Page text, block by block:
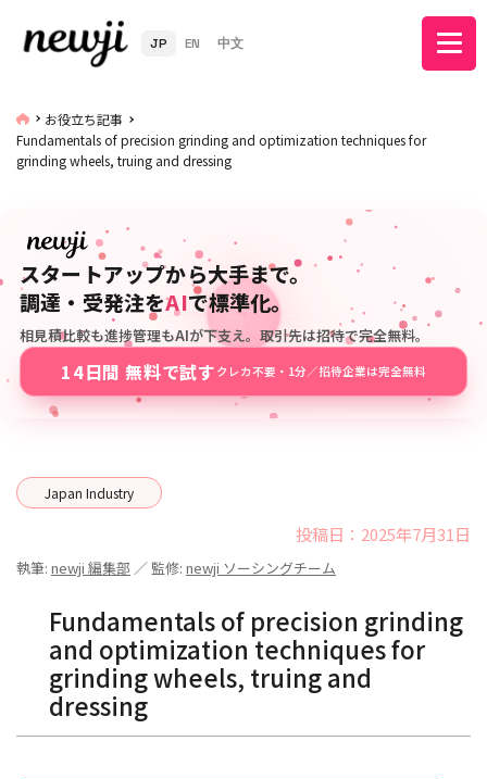
JP EN 中文
お役立ち記事
Fundamentals of precision grinding and optimization techniques for
grinding wheels, truing and dressing
スタートアップから大手まで。
調達・受発注をAIで標準化。
相見積比較も進捗管理もAIが下支え。取引先は招待で完全無料。
14日間 無料で試す クレカ不要・1分／招待企業は完全無料
Japan Industry
投稿日：2025年7月31日
執筆: newji 編集部 ／ 監修: newji ソーシングチーム
Fundamentals of precision grinding
and optimization techniques for
grinding wheels, truing and
dressing